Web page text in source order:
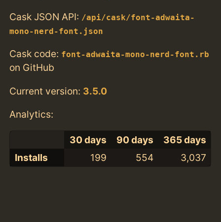
Cask JSON API: /api/cask/font-adwaita-
mono-nerd-font.json
Cask code: font-adwaita-mono-nerd-font.rb
on GitHub
Current version: 3.5.0
Analytics:
30 days 90 days
365 days
Installs
199 554 3,037